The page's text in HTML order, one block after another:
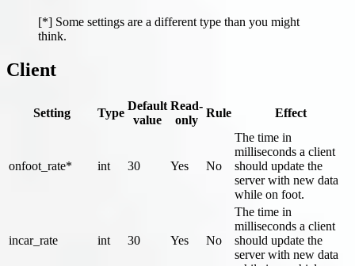
[*] Some settings are a different type than you might
think.
Client
Setting Type
Default
value
Read-
only
Rule Effect
onfoot_rate* int 30 Yes No
The time in
milliseconds a client
should update the
server with new data
while on foot.
incar_rate int 30 Yes No
The time in
milliseconds a client
should update the
server with new data